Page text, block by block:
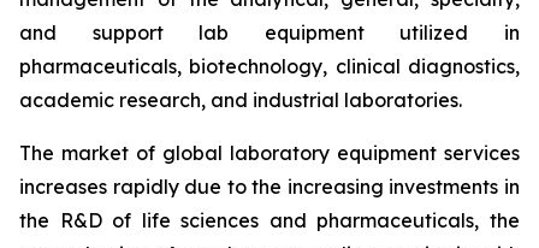
and support lab equipment utilized in
pharmaceuticals, biotechnology, clinical diagnostics,
academic research, and industrial laboratories.
The market of global laboratory equipment services
increases rapidly due to the increasing investments in
the R&D of life sciences and pharmaceuticals, the